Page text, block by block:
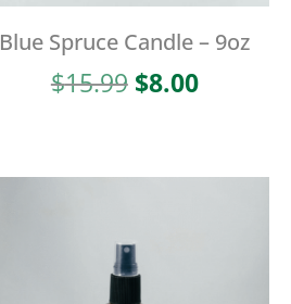
Blue Spruce Candle – 9oz
$15.99 Original
$8.00Current